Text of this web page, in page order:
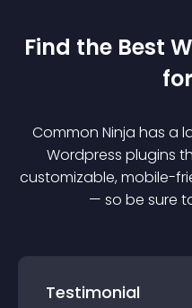
Find the Best
Common Ninja has a
Wordpress plugins
customizable, mobile-
— so be sure
Testimonial